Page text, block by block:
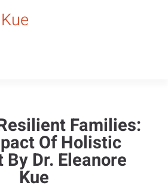
Families:
Of Holistic
By Dr. Eleanore
Kue